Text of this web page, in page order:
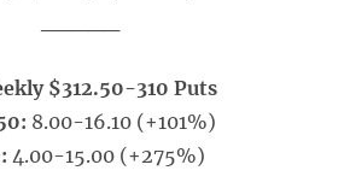
$312.50-310 Puts
8.00-16.10 (+101%)
4.00-15.00 (+275%)